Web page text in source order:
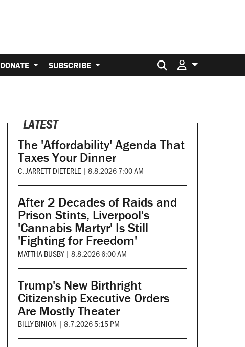
DONATE SUBSCRIBE Search for:
LATEST
The 'Affordability' Agenda That
Taxes Your Dinner
C. JARRETT DIETERLE | 8.8.2026 7:00 AM
After 2 Decades of Raids and
Prison Stints, Liverpool's
'Cannabis Martyr' Is Still
'Fighting for Freedom'
MATTHA BUSBY | 8.8.2026 6:00 AM
Trump's New Birthright
Citizenship Executive Orders
Are Mostly Theater
BILLY BINION | 8.7.2026 5:15 PM